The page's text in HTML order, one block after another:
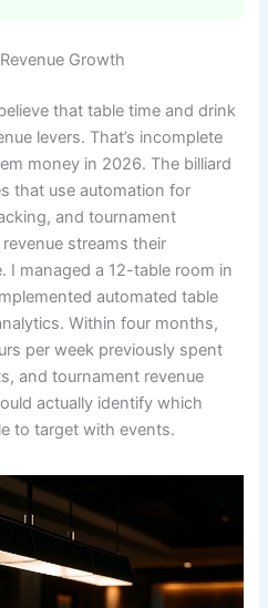
Growth
that table time and drink
levers. That’s incomplete
money in 2026. The billiard
that use automation for
and tournament
streams their
I managed a 12-table room in
automated table
Within four months,
per week previously spent
and tournament revenue
actually identify which
to target with events.